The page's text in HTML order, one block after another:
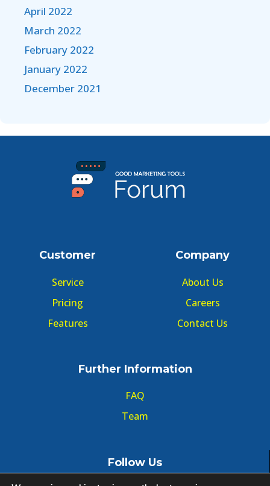
April 2022
March 2022
February 2022
January 2022
December 2021
Customer
Service
Pricing
Features
Company
About Us
Careers
Contact Us
Further Information
FAQ
Team
Follow Us